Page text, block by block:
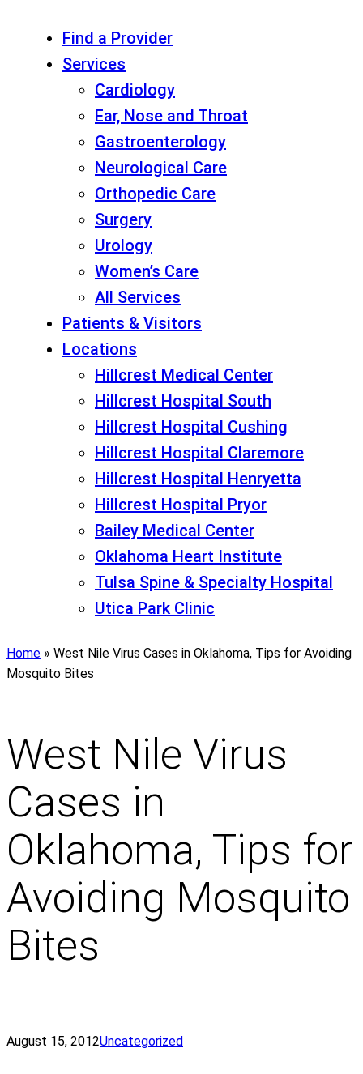
Find a Provider
Services
Cardiology
Ear, Nose and Throat
Gastroenterology
Neurological Care
Orthopedic Care
Surgery
Urology
Women’s Care
All Services
Patients & Visitors
Locations
Hillcrest Medical Center
Hillcrest Hospital South
Hillcrest Hospital Cushing
Hillcrest Hospital Claremore
Hillcrest Hospital Henryetta
Hillcrest Hospital Pryor
Bailey Medical Center
Oklahoma Heart Institute
Tulsa Spine & Specialty Hospital
Utica Park Clinic
Home » West Nile Virus Cases in Oklahoma, Tips for Avoiding
Mosquito Bites
West Nile Virus
Cases in
Oklahoma, Tips for
Avoiding Mosquito
Bites
August 15, 2012Uncategorized